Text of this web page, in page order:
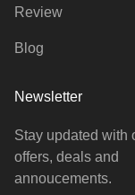
Review
Blog
Newsletter
Stay updated with
offers, deals and
annoucements.